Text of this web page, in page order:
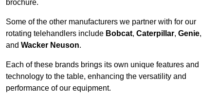
brochure.
Some of the other manufacturers we partner with for our
rotating telehandlers include Bobcat, Caterpillar, Genie,
and Wacker Neuson.
Each of these brands brings its own unique features and
technology to the table, enhancing the versatility and
performance of our equipment.